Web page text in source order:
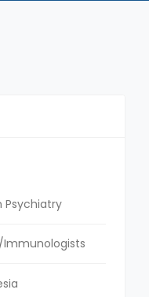
Psychiatry
Immunologists